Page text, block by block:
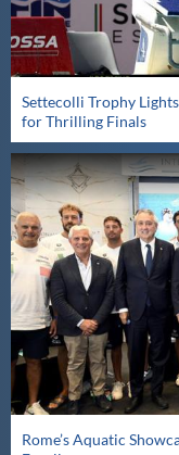
Settecolli Trophy
for Thrilling Finals
Rome’s Aquatic